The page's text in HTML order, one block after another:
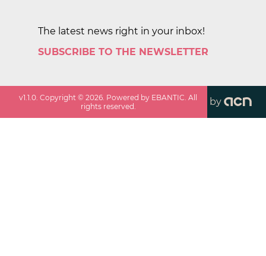
The latest news right in your inbox!
SUBSCRIBE TO THE NEWSLETTER
v1.1.0 . Copyright ©2026 . Powered by EBANTIC. All
rights reserved.
by